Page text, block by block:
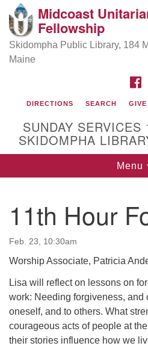
Google
Map
Directions from your current
serving the UU Church of
has returned to Maine where
help clergy and others get
deep gladness. Contact her at:
minister@uumidcoast.org
Midcoast
Fellowship
Skidompha Public Library, 184
Maine
DIRECTIONS SEARCH GIVE
SUNDAY
SKIDOMPHA
Toggle
Menu
11th Hour
Feb. 23, 10:30am
Worship Associate, Patricia
Lisa will reflect on lessons on
work: Needing forgiveness,
oneself, and to others. What
courageous acts of people at
their stories influence how we